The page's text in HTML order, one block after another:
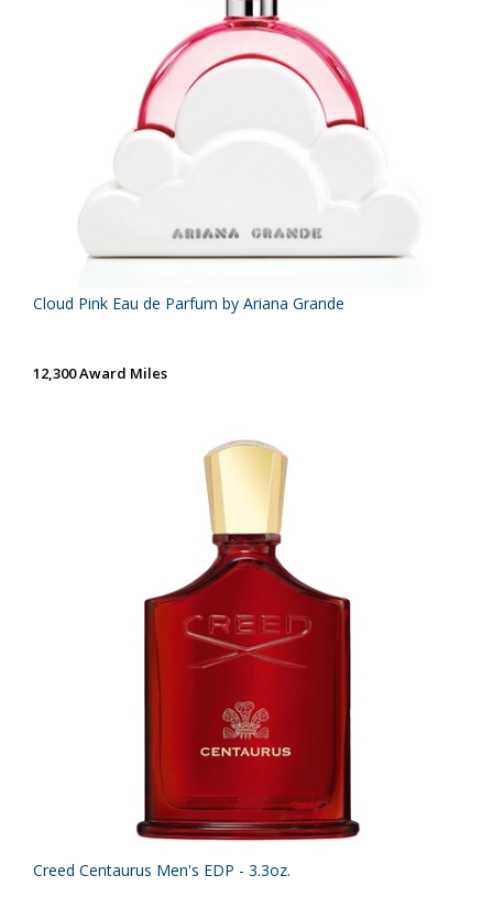
Cloud Pink Eau de Parfum by Ariana Grande
12,300 Award Miles
Creed Centaurus Men's EDP - 3.3oz.